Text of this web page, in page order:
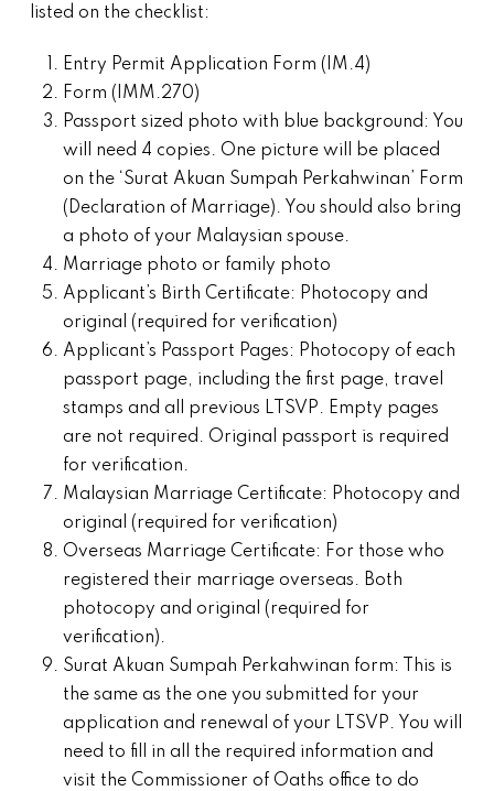
listed on the checklist:
Entry Permit Application Form (IM.4)
Form (IMM.270)
Passport sized photo with blue background: You
will need 4 copies. One picture will be placed
on the ‘Surat Akuan Sumpah Perkahwinan’ Form
(Declaration of Marriage). You should also bring
a photo of your Malaysian spouse.
Marriage photo or family photo
Applicant’s Birth Certificate: Photocopy and
original (required for verification)
Applicant’s Passport Pages: Photocopy of each
passport page, including the first page, travel
stamps and all previous LTSVP. Empty pages
are not required. Original passport is required
for verification.
Malaysian Marriage Certificate: Photocopy and
original (required for verification)
Overseas Marriage Certificate: For those who
registered their marriage overseas. Both
photocopy and original (required for
verification).
Surat Akuan Sumpah Perkahwinan form: This is
the same as the one you submitted for your
application and renewal of your LTSVP. You will
need to fill in all the required information and
visit the Commissioner of Oaths office to do